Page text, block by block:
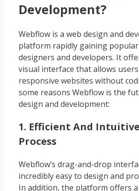
Development?
Webflow is a web design and
platform rapidly gaining
designers and developers. It
visual interface that allows
responsive websites without
some reasons Webflow is the
design and development:
1. Efficient And
Process
Webflow’s drag-and-drop
incredibly easy to design and
In addition, the platform offers